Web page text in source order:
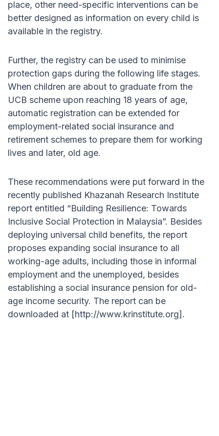
place, other need-specific interventions can be
better designed as information on every child is
available in the registry.
Further, the registry can be used to minimise
protection gaps during the following life stages.
When children are about to graduate from the
UCB scheme upon reaching 18 years of age,
automatic registration can be extended for
employment-related social insurance and
retirement schemes to prepare them for working
lives and later, old age.
These recommendations were put forward in the
recently published Khazanah Research Institute
report entitled “Building Resilience: Towards
Inclusive Social Protection in Malaysia”. Besides
deploying universal child benefits, the report
proposes expanding social insurance to all
working-age adults, including those in informal
employment and the unemployed, besides
establishing a social insurance pension for old-
age income security. The report can be
downloaded at [http://www.krinstitute.org].